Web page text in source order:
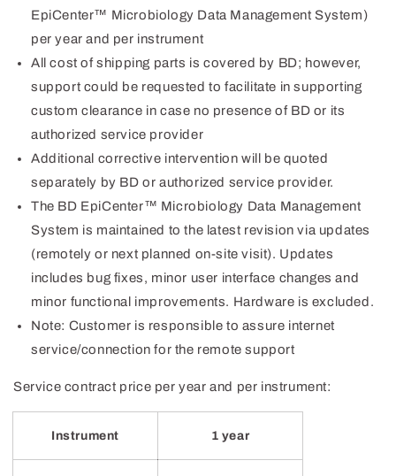
EpiCenter™ Microbiology Data Management System)
per year and per instrument
All cost of shipping parts is covered by BD; however,
support could be requested to facilitate in supporting
custom clearance in case no presence of BD or its
authorized service provider
Additional corrective intervention will be quoted
separately by BD or authorized service provider.
The BD EpiCenter™ Microbiology Data Management
System is maintained to the latest revision via updates
(remotely or next planned on-site visit). Updates
includes bug fixes, minor user interface changes and
minor functional improvements. Hardware is excluded.
Note: Customer is responsible to assure internet
service/connection for the remote support
Service contract price per year and per instrument:
Instrument 1 year